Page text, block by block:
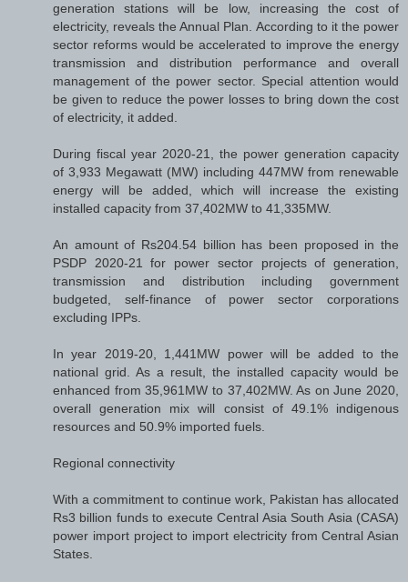
generation stations will be low, increasing the cost of
electricity, reveals the Annual Plan. According to it the power
sector reforms would be accelerated to improve the energy
transmission and distribution performance and overall
management of the power sector. Special attention would
be given to reduce the power losses to bring down the cost
of electricity, it added.
During fiscal year 2020-21, the power generation capacity
of 3,933 Megawatt (MW) including 447MW from renewable
energy will be added, which will increase the existing
installed capacity from 37,402MW to 41,335MW.
An amount of Rs204.54 billion has been proposed in the
PSDP 2020-21 for power sector projects of generation,
transmission and distribution including government
budgeted, self-finance of power sector corporations
excluding IPPs.
In year 2019-20, 1,441MW power will be added to the
national grid. As a result, the installed capacity would be
enhanced from 35,961MW to 37,402MW. As on June 2020,
overall generation mix will consist of 49.1% indigenous
resources and 50.9% imported fuels.
Regional connectivity
With a commitment to continue work, Pakistan has allocated
Rs3 billion funds to execute Central Asia South Asia (CASA)
power import project to import electricity from Central Asian
States.